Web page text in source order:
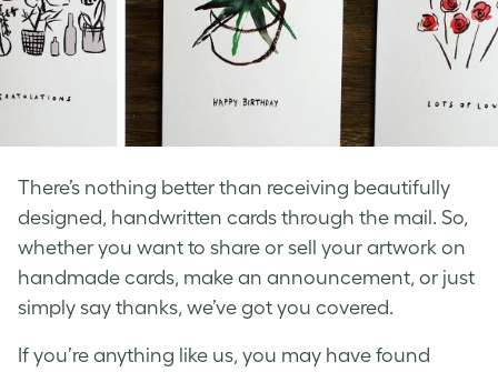
There’s nothing better than receiving beautifully
designed, handwritten cards through the mail. So,
whether you want to share or sell your artwork on
handmade cards, make an announcement, or just
simply say thanks, we’ve got you covered.
If you’re anything like us, you may have found